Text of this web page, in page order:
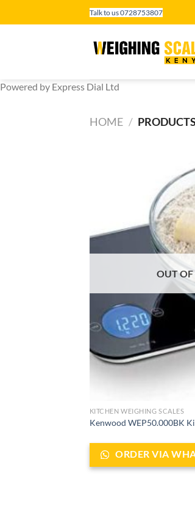
to
Talk to us 0728753807
Powered by Express Dial Ltd
HOME /
OUT OF
KITCHEN WEIGHING SCALES
Kenwood WEP50.000BK
ORDER VIA